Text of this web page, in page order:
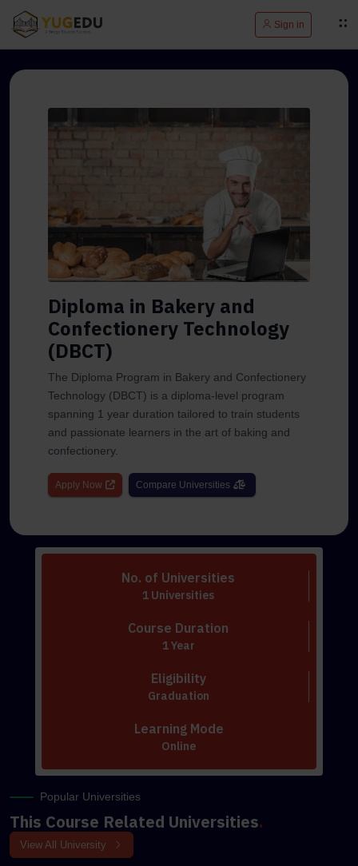
Sign in
Diploma in Bakery and
Confectionery Technology
(DBCT)
The Diploma Program in Bakery and Confectionery
Technology (DBCT) is a diploma-level program
spanning 1 year duration tailored to train students
and passionate learners in the art of baking and
confectionery.
Apply Now Compare Universities
No. of Universities
1 Universities
Course Duration
1 Year
Eligibility
Graduation
Learning Mode
Online
Popular Universities
This Course Related Universities.
View All University